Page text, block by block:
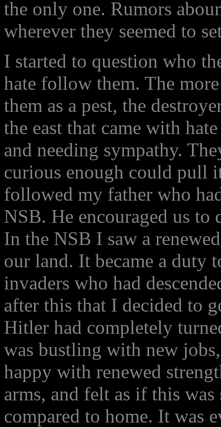
the only one. Rumors
wherever they seemed to
I started to question who
hate follow them. The
them as a pest, the
the east that came with
and needing sympathy.
curious enough could pull
followed my father who
NSB. He encouraged us to
In the NSB I saw a
our land. It became a duty
invaders who had
after this that I decided to
Hitler had completely
was bustling with new
happy with renewed
arms, and felt as if this
compared to home. It was